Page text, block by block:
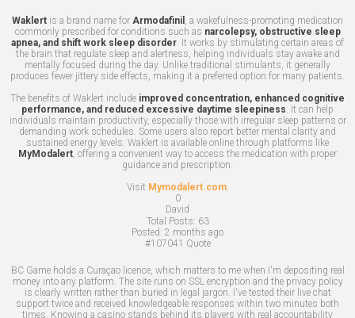
Waklert is a brand name for Armodafinil
, a wakefulness-promoting medication
commonly prescribed for conditions such as narcolepsy, obstructive sleep
apnea, and shift work sleep disorder . It works by stimulating certain areas of
the brain that regulate sleep and alertness, helping individuals stay awake and
mentally focused during the day. Unlike traditional stimulants, it generally
produces fewer jittery side effects, making it a preferred option for many patients.
The benefits of Waklert include improved concentration, enhanced cognitive
performance, and reduced excessive daytime sleepiness . It can help
individuals maintain productivity, especially those with irregular sleep patterns or
demanding work schedules. Some users also report better mental clarity and
sustained energy levels. Waklert is available online through platforms like
MyModalert , offering a convenient way to access the medication with proper
guidance and prescription.
Visit Mymodalert.com.
0
David
Total Posts: 63
Posted: 2 months ago
#107041 Quote
BC Game holds a Curaçao licence, which matters to me when I'm depositing real
money into any platform. The site runs on SSL encryption and the privacy policy
is clearly written rather than buried in legal jargon. I've tested their live chat
support twice and received knowledgeable responses within two minutes both
times. Knowing a casino stands behind its players with real accountability